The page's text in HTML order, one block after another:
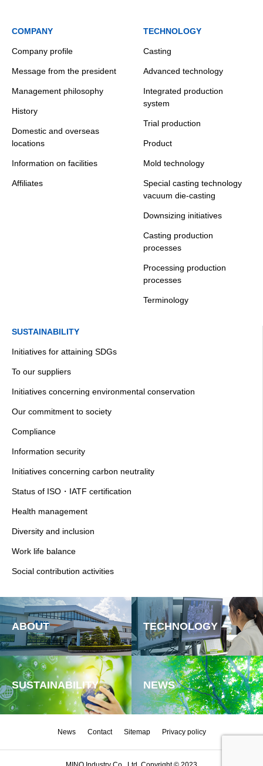
COMPANY
Company profile
Message from the president
Management philosophy
History
Domestic and overseas
locations
Information on facilities
Affiliates
TECHNOLOGY
Casting
Advanced technology
Integrated production
system
Trial production
Product
Mold technology
Special casting technology
vacuum die-casting
Downsizing initiatives
Casting production
processes
Processing production
processes
Terminology
SUSTAINABILITY
Initiatives for attaining SDGs
To our suppliers
Initiatives concerning environmental conservation
Our commitment to society
Compliance
Information security
Initiatives concerning carbon neutrality
Status of ISO・IATF certification
Health management
Diversity and inclusion
Work life balance
Social contribution activities
ABOUT TECHNOLOGY
SUSTAINABILITY NEWS
News Contact Sitemap Privacy policy